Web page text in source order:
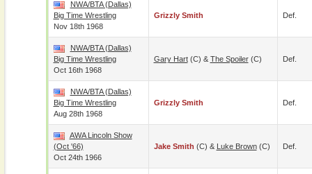
NWA/BTA (Dallas)
Big Time Wrestling
Nov 18th 1968
Grizzly Smith Def.
NWA/BTA (Dallas)
Big Time Wrestling
Oct 16th 1968
Gary Hart(c) & The Spoiler(c) Def.
NWA/BTA (Dallas)
Big Time Wrestling
Aug 28th 1968
Grizzly Smith Def.
AWA Lincoln Show
(Oct '66)
Oct 24th 1966
Jake Smith (c) & Luke Brown(c) Def.